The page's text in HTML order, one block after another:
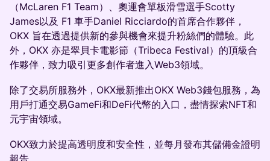
（McLaren F1 Team）、奧運會單板滑雪選手Scotty
James以及 F1 車手Daniel Ricciardo的首席合作夥伴，
OKX 旨在透過提供新的參與機會來提升粉絲們的體驗。此
外，OKX 亦是翠貝卡電影節（Tribeca Festival）的頂級合
作夥伴，致力吸引更多創作者進入Web3領域。
除了交易所服務外，OKX最新推出OKX Web3錢包服務，為
用戶打通交易GameFi和DeFi代幣的入口，盡情探索NFT和
元宇宙領域。
OKX致力於提高透明度和安全性，並每月發布其儲備金證明
報告。